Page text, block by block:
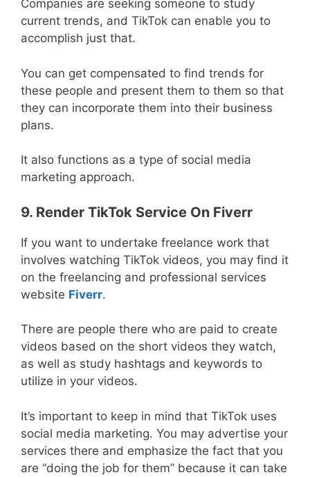
Companies are seeking someone to study
current trends, and TikTok can enable you to
accomplish just that.
You can get compensated to find trends for
these people and present them to them so that
they can incorporate them into their business
plans.
It also functions as a type of social media
marketing approach.
9. Render TikTok Service On Fiverr
If you want to undertake freelance work that
involves watching TikTok videos, you may find it
on the freelancing and professional services
website Fiverr.
There are people there who are paid to create
videos based on the short videos they watch,
as well as study hashtags and keywords to
utilize in your videos.
It’s important to keep in mind that TikTok uses
social media marketing. You may advertise your
services there and emphasize the fact that you
are “doing the job for them” because it can take